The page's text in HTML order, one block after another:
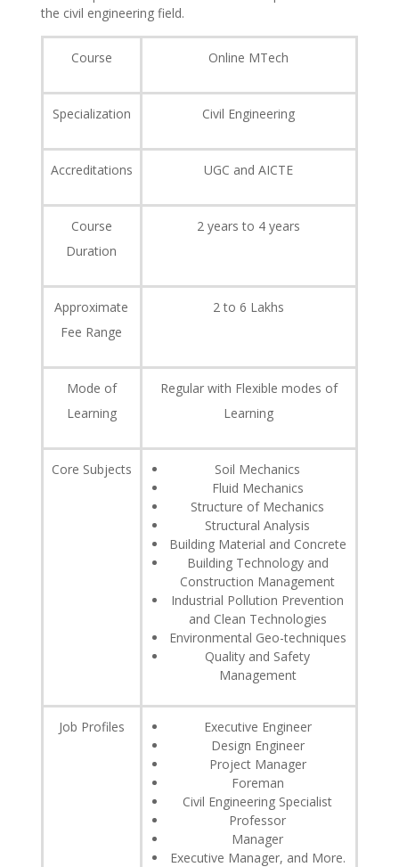
the civil engineering field.
Course Online MTech
Specialization Civil Engineering
Accreditations UGC and AICTE
Course
Duration
2 years to 4 years
Approximate
Fee Range
2 to 6 Lakhs
Mode of
Learning
Regular with Flexible modes of
Learning
Core Subjects
Soil Mechanics
Fluid Mechanics
Structure of Mechanics
Structural Analysis
Building Material and Concrete
Building Technology and
Construction Management
Industrial Pollution Prevention
and Clean Technologies
Environmental Geo-techniques
Quality and Safety
Management
Job Profiles
Executive Engineer
Design Engineer
Project Manager
Foreman
Civil Engineering Specialist
Professor
Manager
Executive Manager, and More.